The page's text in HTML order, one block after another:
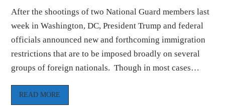
After the shootings of two National Guard members last
week in Washington, DC, President Trump and federal
officials announced new and forthcoming immigration
restrictions that are to be imposed broadly on several
groups of foreign nationals. Though in most cases…
READ MORE